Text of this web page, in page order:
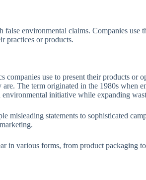
false environmental claims. Companies use
practices or products.
companies use to present their products or
The term originated in the 1980s when
initiative while expanding
misleading statements to sophisticated
in various forms, from product packaging